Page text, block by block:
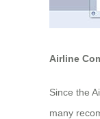
Airline
Since the
many